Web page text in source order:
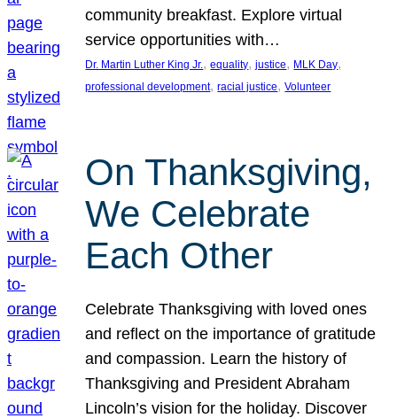
community breakfast. Explore virtual
service opportunities with…
Dr. Martin Luther King Jr., equality, justice, MLK Day
professional development, racial justice, Volunteer
On Thanksgiving,
We Celebrate
Each Other
Celebrate Thanksgiving with loved ones
and reflect on the importance of gratitude
and compassion. Learn the history of
Thanksgiving and President Abraham
Lincoln’s vision for the holiday. Discover